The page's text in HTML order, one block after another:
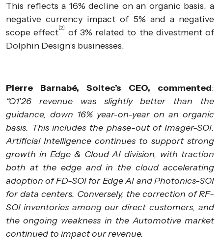
This reflects a 16% decline on an organic basis, a
negative currency impact of 5% and a negative
scope effect[2]
of 3% related to the divestment of
Dolphin Design’s businesses.
Pierre Barnabé, Soitec’s CEO, commented:
“Q1’26 revenue was slightly better than the
guidance, down 16% year-on-year on an organic
basis. This includes the phase-out of Imager-SOI.
Artificial Intelligence continues to support strong
growth in Edge & Cloud AI division, with traction
both at the edge and in the cloud accelerating
adoption of FD-SOI for Edge AI and Photonics-SOI
for data centers. Conversely, the correction of RF-
SOI inventories among our direct customers, and
the ongoing weakness in the Automotive market
continued to impact our revenue.